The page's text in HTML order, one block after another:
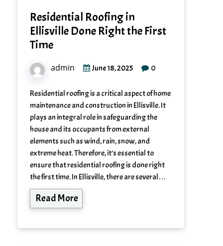
Residential Roofing in
Ellisville Done Right the First
Time
admin June 18, 2025 0
Residential roofing is a critical aspect of home
maintenance and construction in Ellisville. It
plays an integral role in safeguarding the
house and its occupants from external
elements such as wind, rain, snow, and
extreme heat. Therefore, it’s essential to
ensure that residential roofing is done right
the first time. In Ellisville, there are several…
Read More